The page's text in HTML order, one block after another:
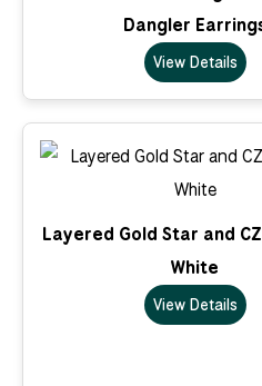
Dangler
View Details
Layered Gold Star and
White
View Details